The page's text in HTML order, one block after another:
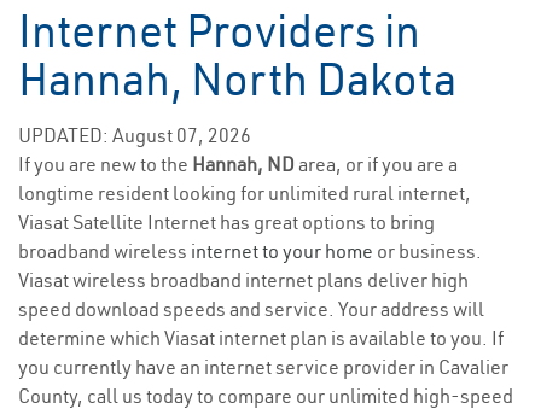
Internet Providers in
Hannah, North Dakota
UPDATED: August 07, 2026
If you are new to the Hannah, ND area, or if you are a
longtime resident looking for unlimited rural internet,
Viasat Satellite Internet has great options to bring
broadband wireless internet to your home or business.
Viasat wireless broadband internet plans deliver high
speed download speeds and service. Your address will
determine which Viasat internet plan is available to you. If
you currently have an internet service provider in Cavalier
County, call us today to compare our unlimited high-speed